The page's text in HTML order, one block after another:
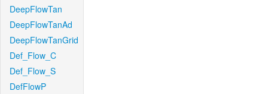
DeepFlowTan
DeepFlowTanAd
DeepFlowTanGrid
Def_Flow_C
Def_Flow_S
DefFlowP